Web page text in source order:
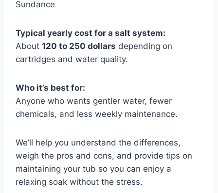
Sundance
Typical yearly cost for a salt system:
About 120 to 250 dollars depending on
cartridges and water quality.
Who it’s best for:
Anyone who wants gentler water, fewer
chemicals, and less weekly maintenance.
We’ll help you understand the differences,
weigh the pros and cons, and provide tips on
maintaining your tub so you can enjoy a
relaxing soak without the stress.